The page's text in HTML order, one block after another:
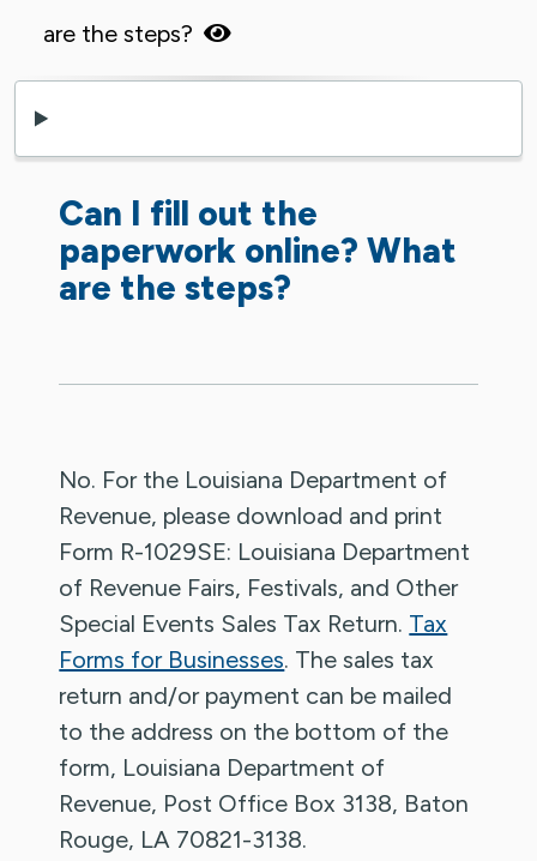
are the steps?
Can I fill out the
paperwork online? What
are the steps?
No. For the Louisiana Department of
Revenue, please download and print
Form R-1029SE: Louisiana Department
of Revenue Fairs, Festivals, and Other
Special Events Sales Tax Return. Tax
Forms for Businesses. The sales tax
return and/or payment can be mailed
to the address on the bottom of the
form, Louisiana Department of
Revenue, Post Office Box 3138, Baton
Rouge, LA 70821-3138.